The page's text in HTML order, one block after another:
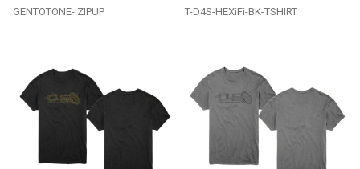
GENTOTONE- ZIPUP T-D4S-HEXiFi-BK-TSHIRT